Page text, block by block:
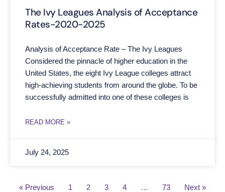
The Ivy Leagues Analysis of Acceptance
Rates-2020-2025
Analysis of Acceptance Rate – The Ivy Leagues
Considered the pinnacle of higher education in the
United States, the eight Ivy League colleges attract
high-achieving students from around the globe. To be
successfully admitted into one of these colleges is
READ MORE »
July 24, 2025
« Previous 1 2 3 4 … 73 Next »